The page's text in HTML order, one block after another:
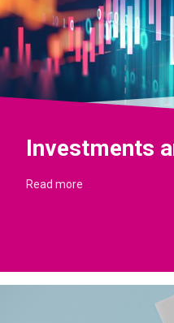
Investments
Read more